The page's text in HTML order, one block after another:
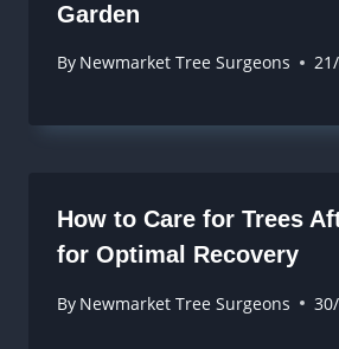
Garden
By Newmarket Tree Surgeons
How to Care for Trees
for Optimal Recovery
By Newmarket Tree Surgeons